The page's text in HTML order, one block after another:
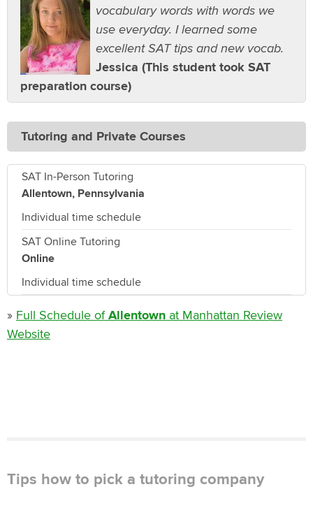
vocabulary words with words we
use everyday. I learned some
excellent SAT tips and new vocab.
Jessica (This student took SAT
preparation course)
Tutoring and Private Courses
SAT In-Person Tutoring
Allentown, Pennsylvania
Individual time schedule
SAT Online Tutoring
Online
Individual time schedule
» Full Schedule ofAllentown at Manhattan Review
Website
Tips how to pick a tutoring company